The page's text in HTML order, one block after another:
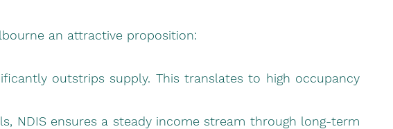
an attractive proposition:
outstrips supply. This translates to high occupancy
NDIS ensures a steady income stream through long-term